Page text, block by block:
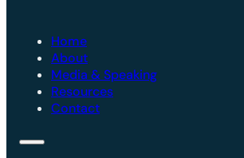
Home
About
Media & Speaking
Resources
Contact